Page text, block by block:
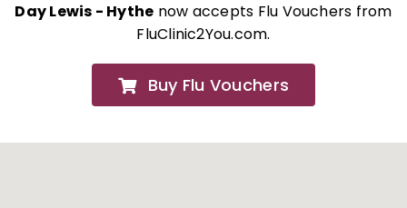
Covid Vaccinations
About
Day Lewis - Hythe now accepts Flu Vouchers from
FluClinic2You.com.
Buy Flu Vouchers